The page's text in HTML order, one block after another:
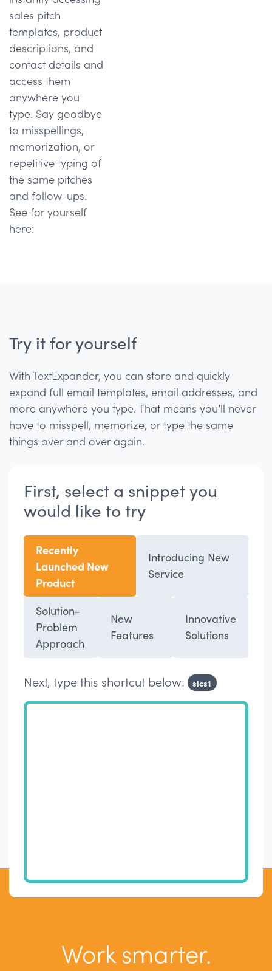
sales pitch
templates, product
descriptions, and
contact details and
access them
anywhere you
type. Say goodbye
to misspellings,
memorization, or
repetitive typing of
the same pitches
and follow-ups.
See for yourself
here:
Try it for yourself
With TextExpander, you can store and quickly
expand full email templates, email addresses, and
more anywhere you type. That means you’ll never
have to misspell, memorize, or type the same
things over and over again.
First, select a snippet you
would like to try
Recently
Launched New
Product
Introducing New
Service
Solution-
Problem
Approach
New
Features
Innovative
Solutions
Next, type this shortcut below: sics1
Work smarter.